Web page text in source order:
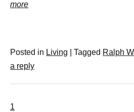
more
Posted in Living Tagged Ralph
a reply
1